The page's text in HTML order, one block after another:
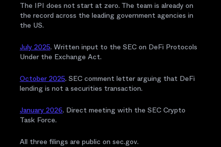
The IPI does not start at zero. The team is already on
the record across the leading government agencies in
the US.
July 2025. Written input to the SEC on DeFi Protocols
Under the Exchange Act.
October 2025. SEC comment letter arguing that DeFi
lending is not a securities transaction.
January 2026. Direct meeting with the SEC Crypto
Task Force.
All three filings are public on sec.gov.